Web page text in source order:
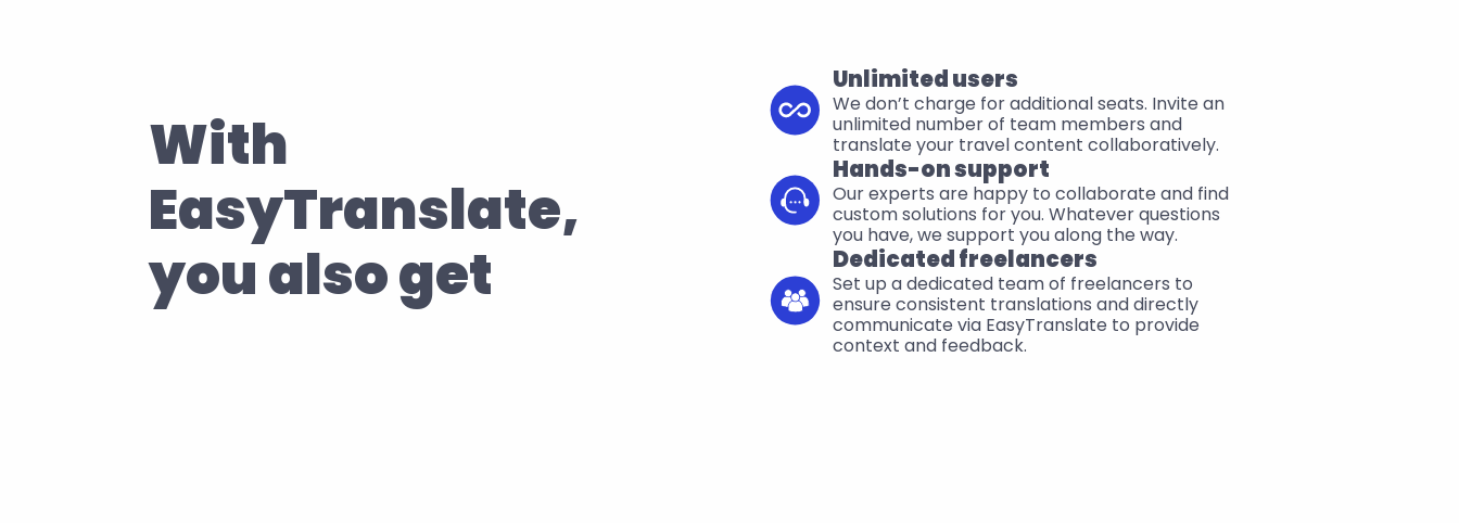
With
EasyTranslate,
you also get
Unlimited users
We don’t charge for additional seats. Invite an
unlimited number of team members and
translate your travel content collaboratively.
Hands-on support
Our experts are happy to collaborate and find
custom solutions for you. Whatever questions
you have, we support you along the way.
Dedicated freelancers
Set up a dedicated team of freelancers to
ensure consistent translations and directly
communicate via EasyTranslate to provide
context and feedback.